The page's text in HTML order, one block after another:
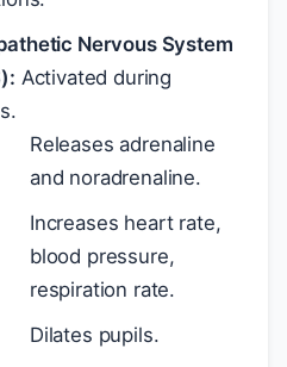
Nervous System
Activated during
Releases adrenaline
and noradrenaline.
Increases heart rate,
blood pressure,
respiration rate.
Dilates pupils.